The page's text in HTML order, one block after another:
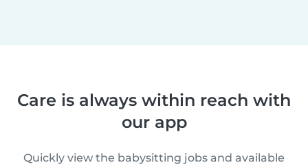
Care is always within reach with
our app
Quickly view the babysitting jobs and available